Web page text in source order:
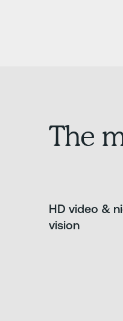
The
HD video &
vision